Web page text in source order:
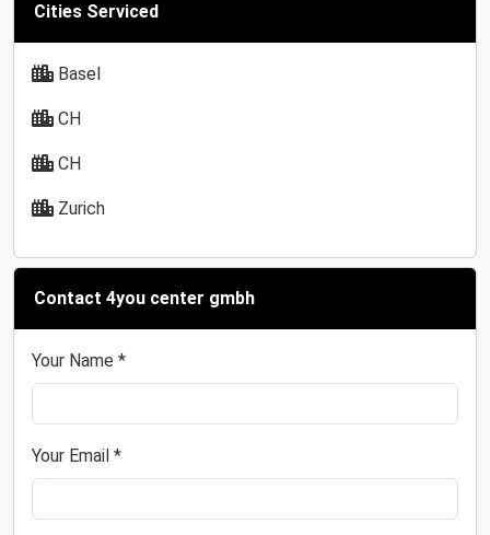
Cities Serviced
Basel
CH
CH
Zurich
Contact 4you center gmbh
Your Name *
Your Email *